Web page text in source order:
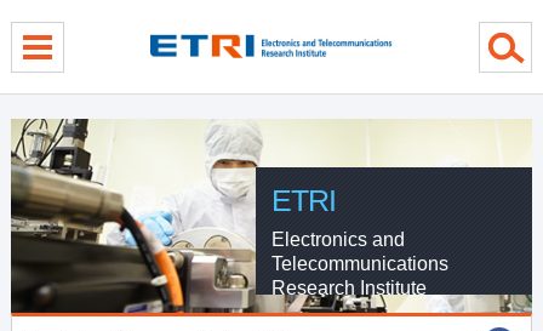
ETRI
Electronics and
Telecommunications
Research Institute